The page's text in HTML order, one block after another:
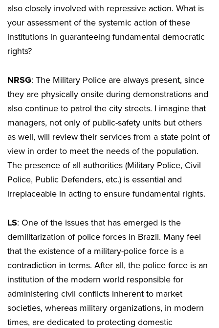
also closely involved with repressive action. What is
your assessment of the systemic action of these
institutions in guaranteeing fundamental democratic
rights?
NRSG: The Military Police are always present, since
they are physically onsite during demonstrations and
also continue to patrol the city streets. I imagine that
managers, not only of public-safety units but others
as well, will review their services from a state point of
view in order to meet the needs of the population.
The presence of all authorities (Military Police, Civil
Police, Public Defenders, etc.) is essential and
irreplaceable in acting to ensure fundamental rights.
LS: One of the issues that has emerged is the
demilitarization of police forces in Brazil. Many feel
that the existence of a military-police force is a
contradiction in terms. After all, the police force is an
institution of the modern world responsible for
administering civil conflicts inherent to market
societies, whereas military organizations, in modern
times, are dedicated to protecting domestic